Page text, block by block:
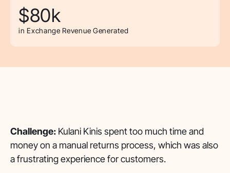
$80k
in Exchange Revenue Generated
Challenge: Kulani Kinis spent too much time and
money on a manual returns process, which was also
a frustrating experience for customers.